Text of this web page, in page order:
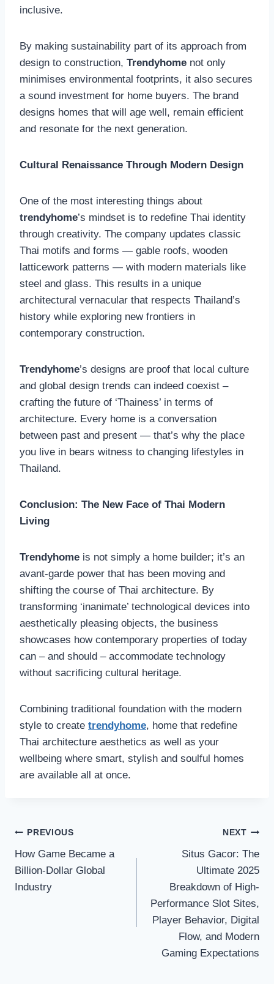
inclusive.
By making sustainability part of its approach from
design to construction, Trendyhome not only
minimises environmental footprints, it also secures
a sound investment for home buyers. The brand
designs homes that will age well, remain efficient
and resonate for the next generation.
Cultural Renaissance Through Modern Design
One of the most interesting things about
trendyhome’s mindset is to redefine Thai identity
through creativity. The company updates classic
Thai motifs and forms — gable roofs, wooden
latticework patterns — with modern materials like
steel and glass. This results in a unique
architectural vernacular that respects Thailand’s
history while exploring new frontiers in
contemporary construction.
Trendyhome’s designs are proof that local culture
and global design trends can indeed coexist –
crafting the future of ‘Thainess’ in terms of
architecture. Every home is a conversation
between past and present — that’s why the place
you live in bears witness to changing lifestyles in
Thailand.
Conclusion: The New Face of Thai Modern
Living
Trendyhome is not simply a home builder; it’s an
avant-garde power that has been moving and
shifting the course of Thai architecture. By
transforming ‘inanimate’ technological devices into
aesthetically pleasing objects, the business
showcases how contemporary properties of today
can – and should – accommodate technology
without sacrificing cultural heritage.
Combining traditional foundation with the modern
style to create trendyhome, home that redefine
Thai architecture aesthetics as well as your
wellbeing where smart, stylish and soulful homes
are available all at once.
Post
navigation
PREVIOUS
How Game Became a
Billion-Dollar Global
Industry
NEXT
Situs Gacor: The
Ultimate 2025
Breakdown of High-
Performance Slot Sites,
Player Behavior, Digital
Flow, and Modern
Gaming Expectations